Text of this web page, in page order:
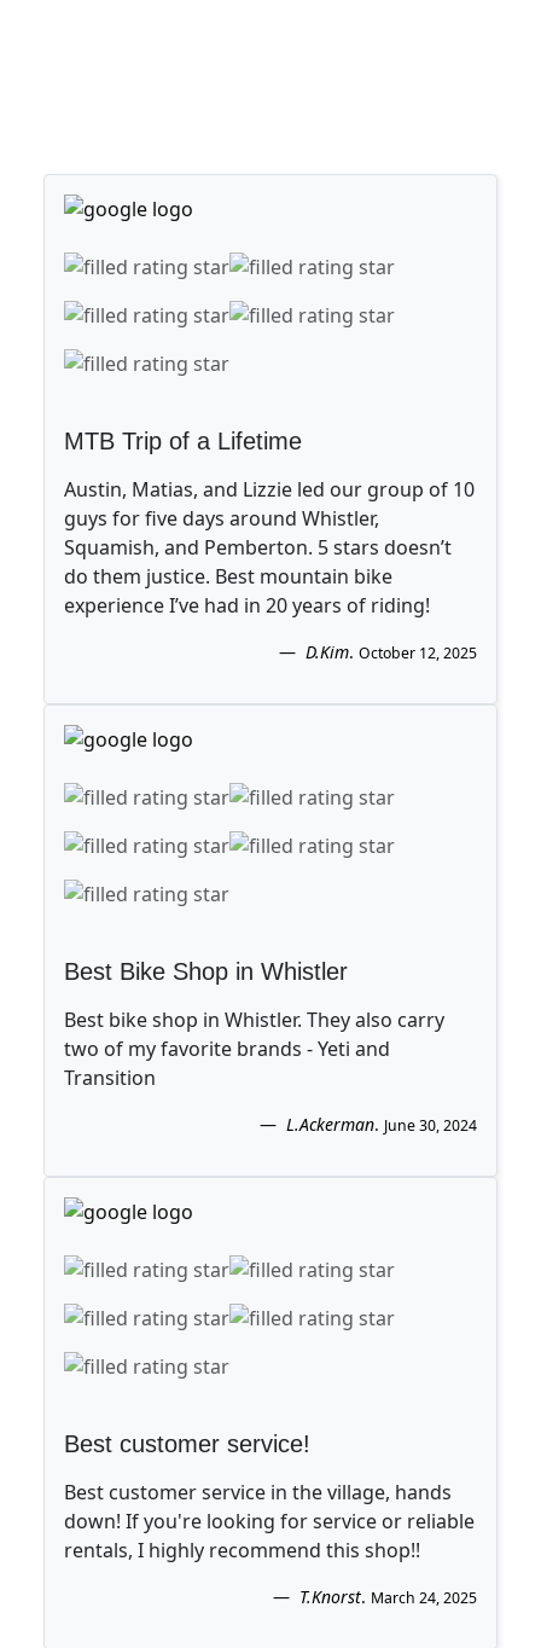
MTB Trip of a Lifetime
Austin, Matias, and Lizzie led our group of 10
guys for five days around Whistler,
Squamish, and Pemberton. 5 stars doesn’t
do them justice. Best mountain bike
experience I’ve had in 20 years of riding!
D.Kim. October 12, 2025
Best Bike Shop in Whistler
Best bike shop in Whistler. They also carry
two of my favorite brands - Yeti and
Transition
L.Ackerman. June 30, 2024
Best customer service!
Best customer service in the village, hands
down! If you're looking for service or reliable
rentals, I highly recommend this shop!!
T.Knorst. March 24, 2025